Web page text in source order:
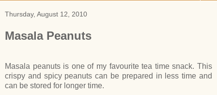
Thursday, August 12, 2010
Masala Peanuts
Masala peanuts is one of my favourite tea time snack. This
crispy and spicy peanuts can be prepared in less time and
can be stored for longer time.